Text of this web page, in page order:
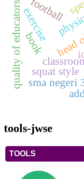
football
sma negeri
quality of educatorsexercise
book
squat style
tools-jwse
TOOLS